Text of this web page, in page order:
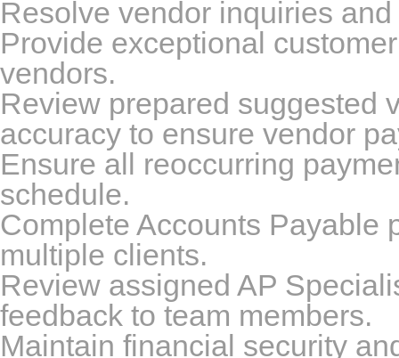
Resolve vendor inquiries
Provide exceptional
vendors.
Review prepared suggested
accuracy to ensure vendor
Ensure all reoccurring
schedule.
Complete Accounts Payable
multiple clients.
Review assigned AP
feedback to team members.
Maintain financial security